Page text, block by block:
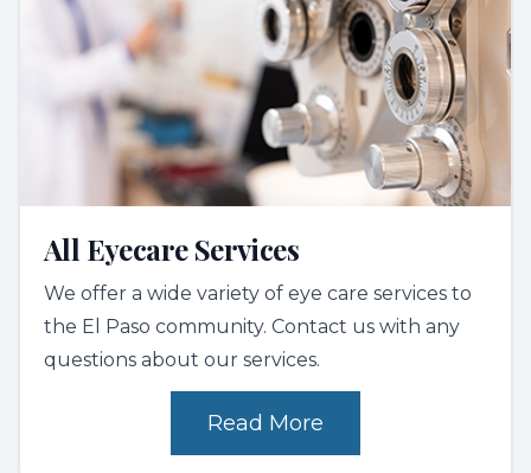
All Eyecare Services
We offer a wide variety of eye care services to
the El Paso community. Contact us with any
questions about our services.
Read More